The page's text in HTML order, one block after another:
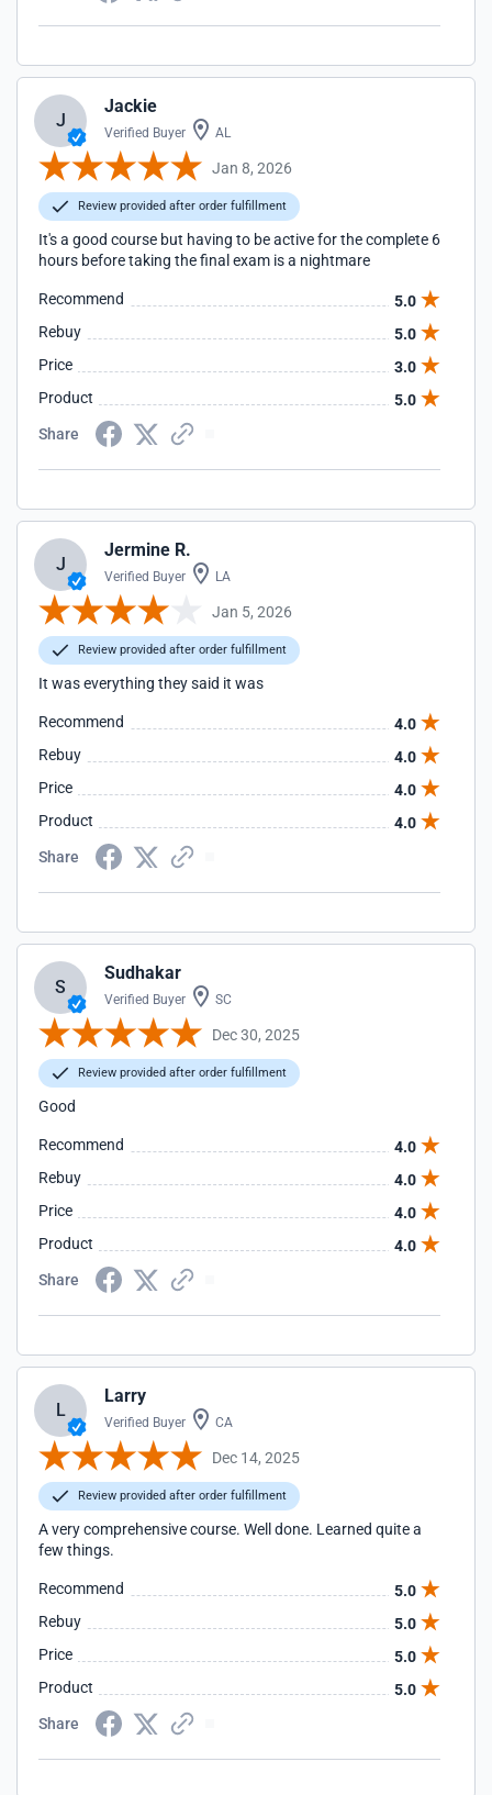
J
Jackie
Verified Buyer AL
Jan 8, 2026
Review provided after order fulfillment
It's a good course but having to be active for the complete 6
hours before taking the final exam is a nightmare
Recommend
5.0
Rebuy
5.0
Price
3.0
Product
5.0
Share
J
Jermine R.
Verified Buyer LA
Jan 5, 2026
Review provided after order fulfillment
It was everything they said it was
Recommend
4.0
Rebuy
4.0
Price
4.0
Product
4.0
Share
S
Sudhakar
Verified Buyer SC
Dec 30, 2025
Review provided after order fulfillment
Good
Recommend
4.0
Rebuy
4.0
Price
4.0
Product
4.0
Share
L
Larry
Verified Buyer CA
Dec 14, 2025
Review provided after order fulfillment
A very comprehensive course. Well done. Learned quite a
few things.
Recommend
5.0
Rebuy
5.0
Price
5.0
Product
5.0
Share